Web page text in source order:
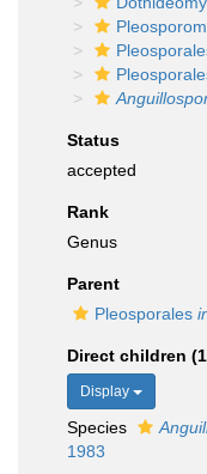
Status
accepted
Rank
Genus
Parent
Pleosporales
Direct children
Display
Species
1983